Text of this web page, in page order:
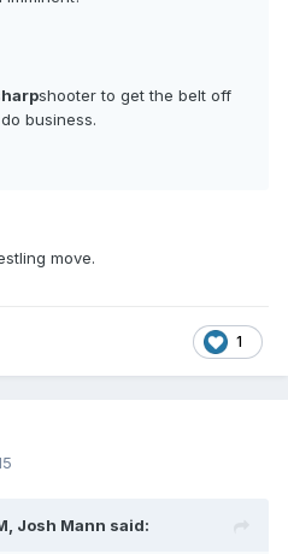
shooter to get the belt off
business.
move.
1
Josh Mann said: